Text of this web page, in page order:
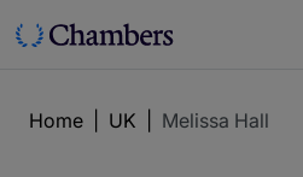
Home UK Melissa Hall